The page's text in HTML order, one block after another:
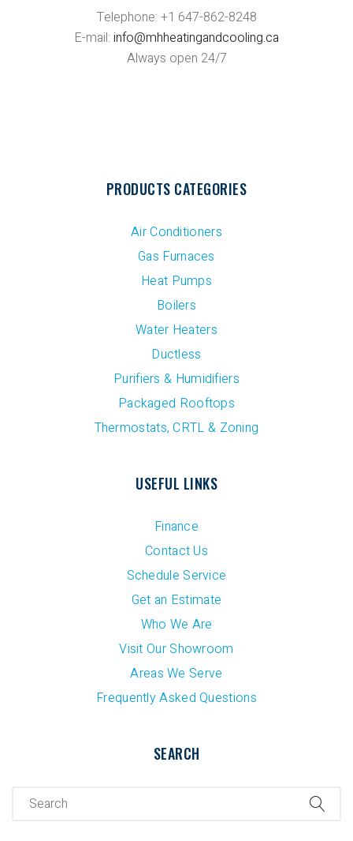
Telephone: +1 647-862-8248
E-mail: info@mhheatingandcooling.ca
Always open 24/7
PRODUCTS CATEGORIES
Air Conditioners
Gas Furnaces
Heat Pumps
Boilers
Water Heaters
Ductless
Purifiers & Humidifiers
Packaged Rooftops
Thermostats, CRTL & Zoning
USEFUL LINKS
Finance
Contact Us
Schedule Service
Get an Estimate
Who We Are
Visit Our Showroom
Areas We Serve
Frequently Asked Questions
SEARCH